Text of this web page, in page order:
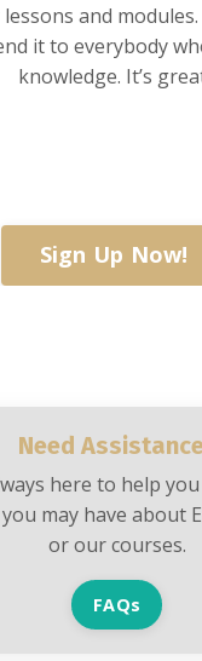
and
it to everybody
knowledge. It’s
Sign Up Now!
Need
here to help
may have about
or our courses.
FAQs